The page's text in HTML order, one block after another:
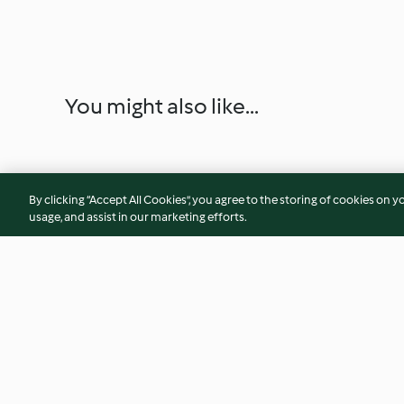
You might also like...
By clicking “Accept All Cookies”, you agree to the storing of cookies on
usage, and assist in our marketing efforts.